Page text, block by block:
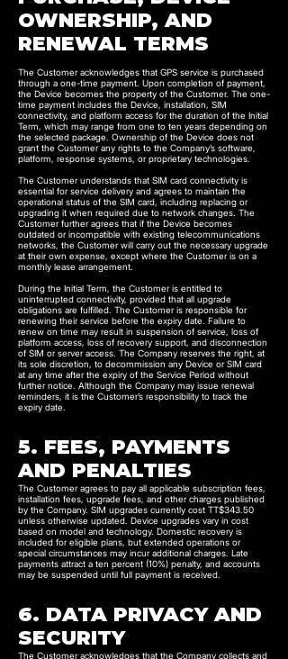
OWNERSHIP, AND
RENEWAL TERMS
The Customer acknowledges that GPS service is purchased
through a one-time payment. Upon completion of payment,
the Device becomes the property of the Customer. The one-
time payment includes the Device, installation, SIM
connectivity, and platform access for the duration of the Initial
Term, which may range from one to ten years depending on
the selected package. Ownership of the Device does not
grant the Customer any rights to the Company’s software,
platform, response systems, or proprietary technologies.
The Customer understands that SIM card connectivity is
essential for service delivery and agrees to maintain the
operational status of the SIM card, including replacing or
upgrading it when required due to network changes. The
Customer further agrees that if the Device becomes
outdated or incompatible with existing telecommunications
networks, the Customer will carry out the necessary upgrade
at their own expense, except where the Customer is on a
monthly lease arrangement.
During the Initial Term, the Customer is entitled to
uninterrupted connectivity, provided that all upgrade
obligations are fulfilled. The Customer is responsible for
renewing their service before the expiry date. Failure to
renew on time may result in suspension of service, loss of
platform access, loss of recovery support, and disconnection
of SIM or server access. The Company reserves the right, at
its sole discretion, to decommission any Device or SIM card
at any time after the expiry of the Service Period without
further notice. Although the Company may issue renewal
reminders, it is the Customer’s responsibility to track the
expiry date.
5. FEES, PAYMENTS
AND PENALTIES
The Customer agrees to pay all applicable subscription fees,
installation fees, upgrade fees, and other charges published
by the Company. SIM upgrades currently cost TT$343.50
unless otherwise updated. Device upgrades vary in cost
based on model and technology. Domestic recovery is
included for eligible plans, but extended operations or
special circumstances may incur additional charges. Late
payments attract a ten percent (10%) penalty, and accounts
may be suspended until full payment is received.
6. DATA PRIVACY AND
SECURITY
The Customer acknowledges that the Company collects and